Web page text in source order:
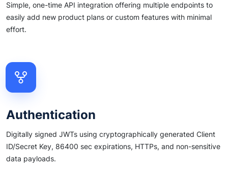
Simple, one-time API integration offering multiple endpoints to
easily add new product plans or custom features with minimal
effort.
Authentication
Digitally signed JWTs using cryptographically generated Client
ID/Secret Key, 86400 sec expirations, HTTPs, and non-sensitive
data payloads.